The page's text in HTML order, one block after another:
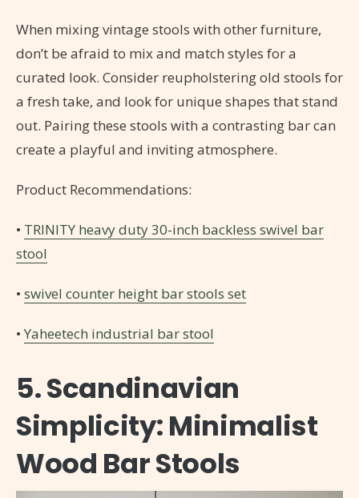
When mixing vintage stools with other furniture,
don’t be afraid to mix and match styles for a
curated look. Consider reupholstering old stools for
a fresh take, and look for unique shapes that stand
out. Pairing these stools with a contrasting bar can
create a playful and inviting atmosphere.
Product Recommendations:
• TRINITY heavy duty 30-inch backless swivel bar
stool
• swivel counter height bar stools set
• Yaheetech industrial bar stool
5. Scandinavian
Simplicity: Minimalist
Wood Bar Stools